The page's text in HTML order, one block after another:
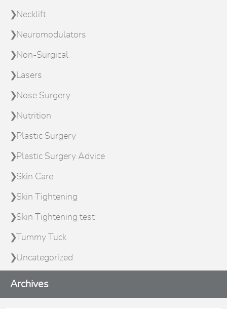
Necklift
Neuromodulators
Non-Surgical
Lasers
Nose Surgery
Nutrition
Plastic Surgery
Plastic Surgery Advice
Skin Care
Skin Tightening
Skin Tightening test
Tummy Tuck
Uncategorized
Archives